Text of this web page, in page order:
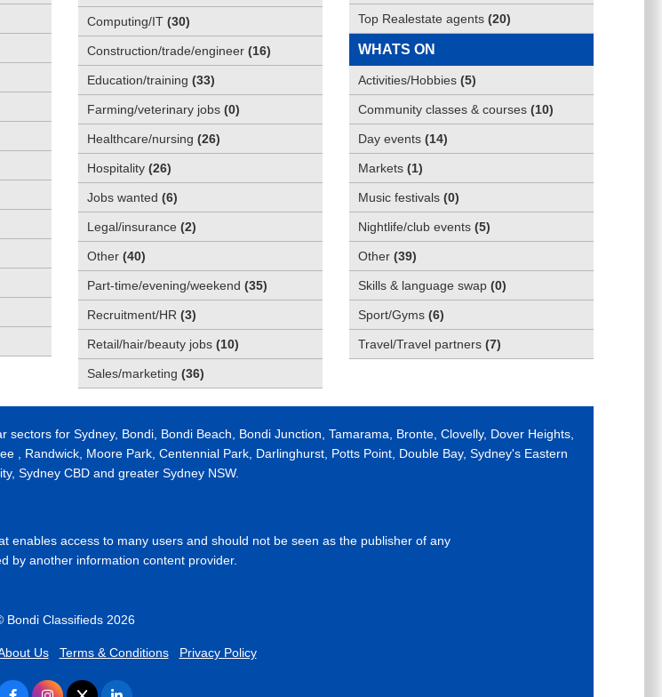
Computing/IT (30)
Construction/trade/engineer (16)
Education/training (33)
Farming/veterinary jobs (0)
Healthcare/nursing (26)
Hospitality (26)
Jobs wanted (6)
Legal/insurance (2)
Other (40)
Part-time/evening/weekend (35)
Recruitment/HR (3)
Retail/hair/beauty jobs (10)
Sales/marketing (36)
Top Realestate agents (20)
WHATS ON
Activities/Hobbies (5)
Community classes & courses (10)
Day events (14)
Markets (1)
Music festivals (0)
Nightlife/club events (5)
Other (39)
Skills & language swap (0)
Sport/Gyms (6)
Travel/Travel partners (7)
for Sydney, Bondi, Bondi Beach, Bondi Junction, Tamarama, Bronte, Clovelly, Dover Heights,
, Randwick, Moore Park, Centennial Park, Darlinghurst, Potts Point, Double Bay, Sydney's Eastern
Sydney CBD and greater Sydney NSW.
enables access to many users and should not be seen as the publisher of any
by another information content provider.
Bondi Classifieds 2026
Us Terms & Conditions Privacy Policy